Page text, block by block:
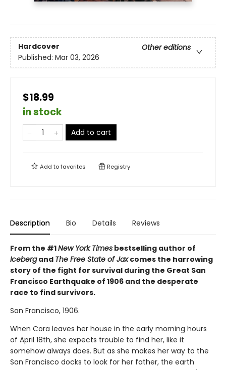
Hardcover
Other editions
Published: Mar 03, 2026
$18.99
in stock
Add to cart
Add tofavorites Registry
Description Bio Details Reviews
From the #1New York Times bestselling author of
Icebergand The Free State of Jaxcomes the harrowing
story of the fight for survival during the Great San
Francisco Earthquake of 1906 and the desperate
race to find survivors.
San Francisco, 1906.
When Cora leaves her house in the early morning hours
of April 18th, she expects trouble to find her, like it
somehow always does. But as she makes her way to the
San Francisco docks to look for her father, the earth